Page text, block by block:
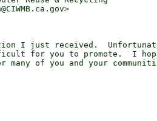
I just received.
for you to promote.  I
of you and your